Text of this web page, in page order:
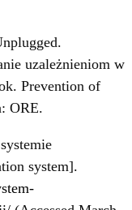
uzależnieniom w
Prevention of
ORE.
system].